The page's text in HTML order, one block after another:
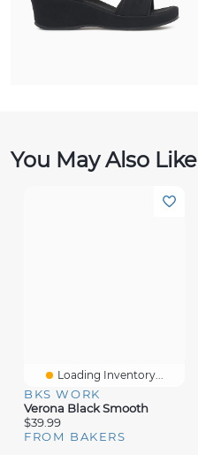
You May Also Like
Loading Inventory...
BKS WORK
Verona Black Smooth
$39.99
FROM BAKERS